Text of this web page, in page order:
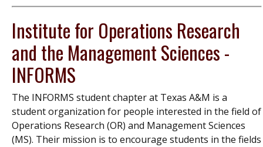
Institute for Operations Research
and the Management Sciences -
INFORMS
The INFORMS student chapter at Texas A&M is a
student organization for people interested in the field of
Operations Research (OR) and Management Sciences
(MS). Their mission is to encourage students in the fields